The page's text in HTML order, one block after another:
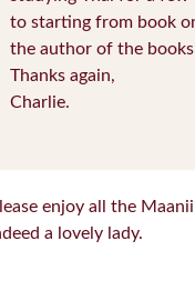
to starting from book
the author of the
Thanks again,
Charlie.
enjoy all the
a lovely lady.